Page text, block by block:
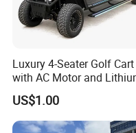
Luxury 4-Seater Golf Cart
with AC Motor and
Battery
US$1.00